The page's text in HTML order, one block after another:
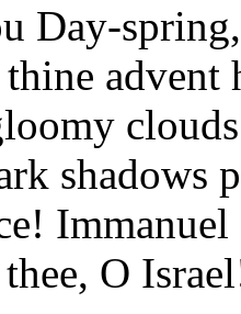
Day-
advent
shadows
Immanuel
O